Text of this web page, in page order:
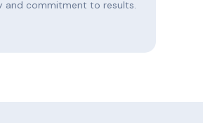
and commitment to results.